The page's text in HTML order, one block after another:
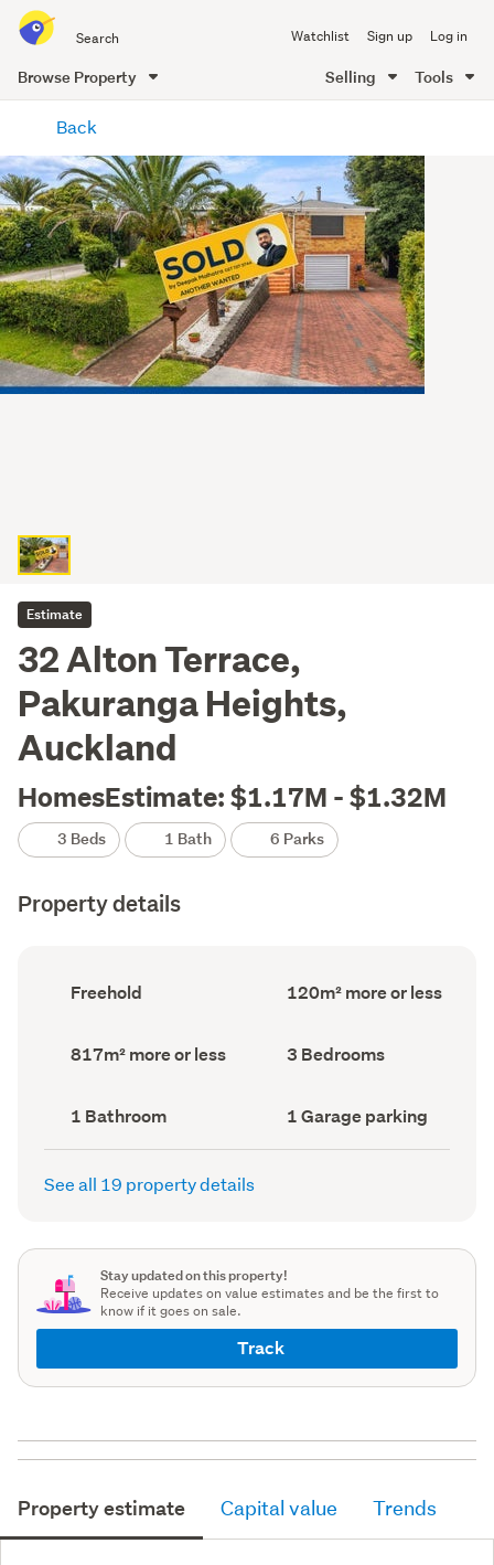
all
of
Me
Watchlist Sign up Log in
Browse Property Selling Tools
content
Back
Estimate
32 Alton Terrace,
Pakuranga Heights,
Auckland
HomesEstimate: $1.17M - $1.32M
3 Beds 1 Bath 6 Parks
Property details
Ownership
type
Freehold
Floor
Area
120m² more or less
Land
area
817m² more or less Bedrooms
(Council
3 Bedrooms
Bathrooms
(Council
record)
1 Bathroom
Garage
parking
(Council
1 Garage parking
See all 19 property details
Stay updated on this property!
Receive updates on value estimates and be the first to
know if it goes on sale.
Track
Property estimate Capital value Trends